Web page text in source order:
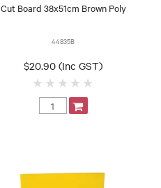
Cut Board 38x51cm Brown Poly
44835B
$20.90 (Inc GST)